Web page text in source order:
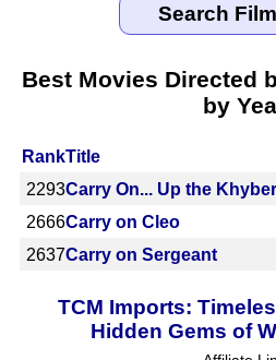
Best Movies Directed
by
RankTitle
2293Carry On... Up the Khyber
2666Carry on Cleo
2637Carry on Sergeant
TCM Imports:
Hidden Gems of